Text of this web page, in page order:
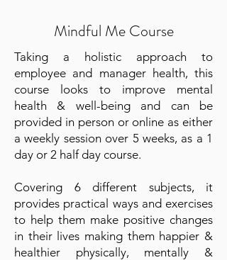
Mindful Me Course
Taking a holistic approach to
employee and manager health, this
course looks to improve mental
health & well-being and can be
provided in person or online as either
a weekly session over 5 weeks, as a 1
day or 2 half day course.
Covering 6 different subjects, it
provides practical ways and exercises
to help them make positive changes
in their lives making them happier &
healthier physically, mentally &